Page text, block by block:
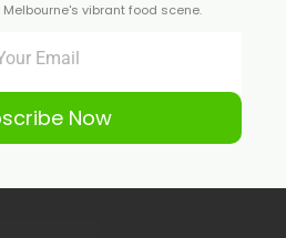
vibrant food scene.
Now